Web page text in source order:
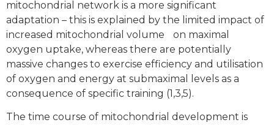
mitochondrial network is a more significant
adaptation – this is explained by the limited impact of
increased mitochondrial volume on maximal
oxygen uptake, whereas there are potentially
massive changes to exercise efficiency and utilisation
of oxygen and energy at submaximal levels as a
consequence of specific training (1,3,5).
The time course of mitochondrial development is